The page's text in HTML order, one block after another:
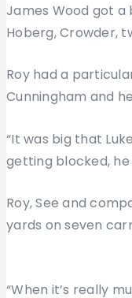
James Wood got
Hoberg, Crowder,
Roy had a
Cunningham and
“It was big that
getting blocked, he
Roy, See and
yards on seven
“When it’s really